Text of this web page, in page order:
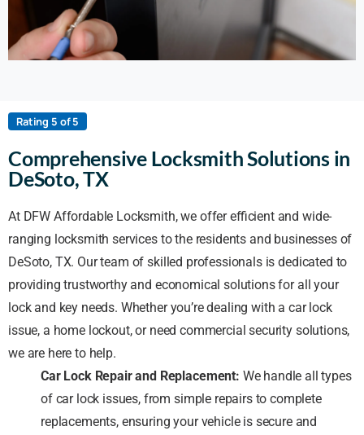
Rating 5 of 5
Comprehensive Locksmith Solutions in
DeSoto, TX
At DFW Affordable Locksmith, we offer efficient and wide-
ranging locksmith services to the residents and businesses of
DeSoto, TX. Our team of skilled professionals is dedicated to
providing trustworthy and economical solutions for all your
lock and key needs. Whether you’re dealing with a car lock
issue, a home lockout, or need commercial security solutions,
we are here to help.
Car Lock Repair and Replacement: We handle all types
of car lock issues, from simple repairs to complete
replacements, ensuring your vehicle is secure and